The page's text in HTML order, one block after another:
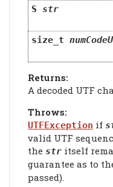
S str
size_t
Returns:
A decoded UTF
Throws:
UTFException if
valid UTF
the str itself
guarantee as to
passed).